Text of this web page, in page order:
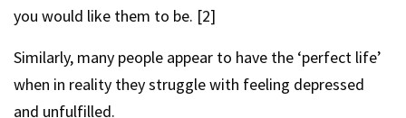
you would like them to be. [2]
Similarly, many people appear to have the ‘perfect life’
when in reality they struggle with feeling depressed
and unfulfilled.